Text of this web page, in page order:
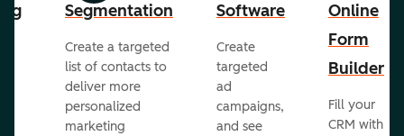
Segmentation
Create a targeted
list of contacts to
deliver more
personalized
marketing
Software
Create
targeted
ad
campaigns,
and see
Online
Form
Builder
Fill your
CRM with